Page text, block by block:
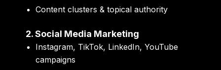
Content clusters & topical authority
2. Social Media Marketing
Instagram, TikTok, LinkedIn, YouTube
campaigns